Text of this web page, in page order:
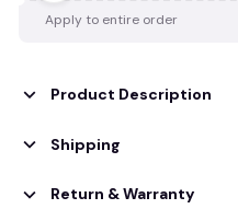
Apply to entire order
Product Description
Shipping
Return & Warranty